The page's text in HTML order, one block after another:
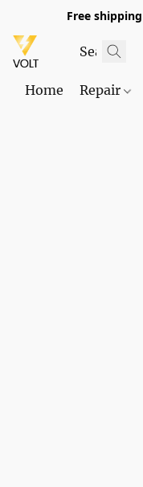
Free
Home Repair